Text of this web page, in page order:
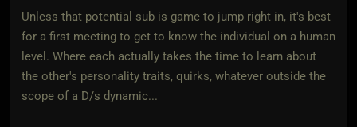
Unless that potential sub is game to jump right in, it's best
for a first meeting to get to know the individual on a human
level. Where each actually takes the time to learn about
the other's personality traits, quirks, whatever outside the
scope of a D/s dynamic...